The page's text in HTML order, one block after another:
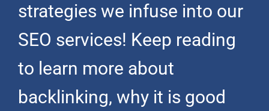
strategies we infuse into our
SEO services! Keep reading
to learn more about
backlinking, why it is good